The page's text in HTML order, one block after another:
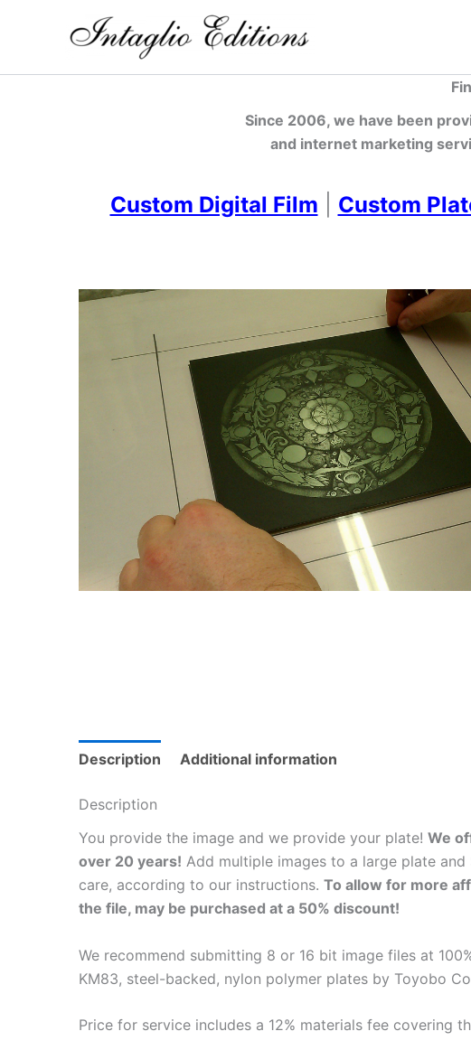
Since 2006, we have been
and internet marketing
Custom Digital Film Custom
Description Additional information
Description
You provide the image and we provide your plate! We
over 20 years! Add multiple images to a large plate
care, according to our instructions. To allow for more
the file, may be purchased at a 50% discount!
We recommend submitting 8 or 16 bit image files at
KM83, steel-backed, nylon polymer plates by Toyobo
Price for service includes a 12% materials fee covering